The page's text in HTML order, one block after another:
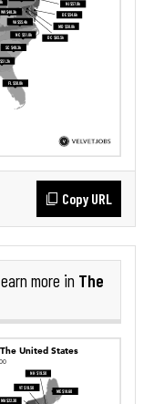
Copy URL
earn more in The